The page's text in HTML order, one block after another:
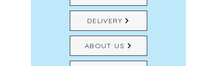
DELIVERY
ABOUT US